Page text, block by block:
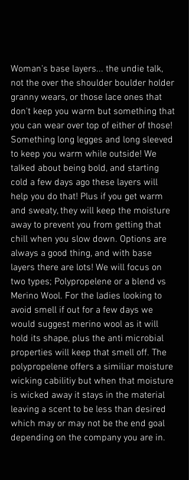
Woman's base layers... the undie talk,
not the over the shoulder boulder holder
granny wears, or those lace ones that
don't keep you warm but something that
you can wear over top of either of those!
Something long legges and long sleeved
to keep you warm while outside! We
talked about being bold, and starting
cold a few days ago these layers will
help you do that! Plus if you get warm
and sweaty, they will keep the moisture
away to prevent you from getting that
chill when you slow down. Options are
always a good thing, and with base
layers there are lots! We will focus on
two types; Polypropelene or a blend vs
Merino Wool. For the ladies looking to
avoid smell if out for a few days we
would suggest merino wool as it will
hold its shape, plus the anti microbial
properties will keep that smell off. The
polypropelene offers a similiar moisture
wicking cabilitiy but when that moisture
is wicked away it stays in the material
leaving a scent to be less than desired
which may or may not be the end goal
depending on the company you are in.